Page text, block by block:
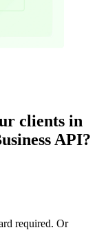
clients in
API?
required. Or